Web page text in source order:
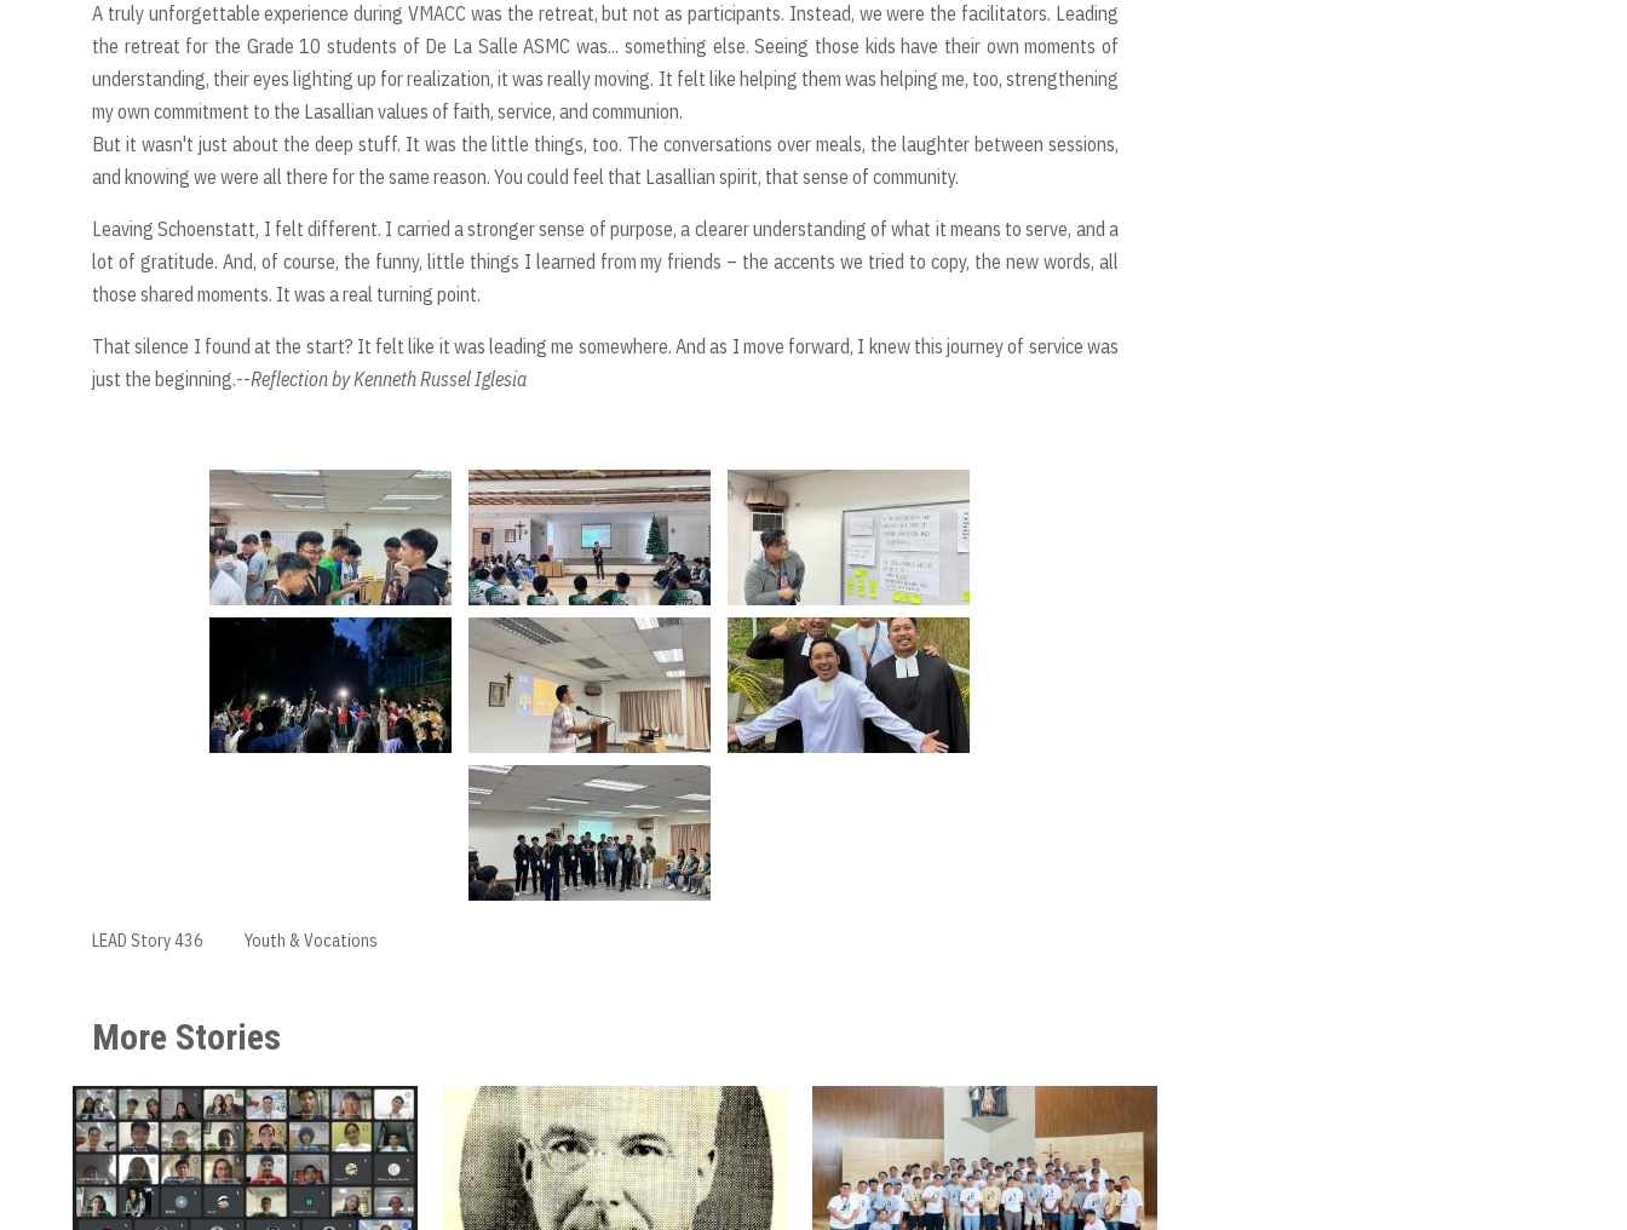
A truly unforgettable experience during VMACC was the retreat, but not as participants. Instead, we were the facilitators. Leading
the retreat for the Grade 10 students of De La Salle ASMC was... something else. Seeing those kids have their own moments of
understanding, their eyes lighting up for realization, it was really moving. It felt like helping them was helping me, too, strengthening
my own commitment to the Lasallian values of faith, service, and communion.
But it wasn't just about the deep stuff. It was the little things, too. The conversations over meals, the laughter between sessions,
and knowing we were all there for the same reason. You could feel that Lasallian spirit, that sense of community.
Leaving Schoenstatt, I felt different. I carried a stronger sense of purpose, a clearer understanding of what it means to serve, and a
lot of gratitude. And, of course, the funny, little things I learned from my friends – the accents we tried to copy, the new words, all
those shared moments. It was a real turning point.
That silence I found at the start? It felt like it was leading me somewhere. And as I move forward, I knew this journey of service was
just the beginning.--Reflection by Kenneth Russel Iglesia
LEAD Story 436 Youth & Vocations
More Stories